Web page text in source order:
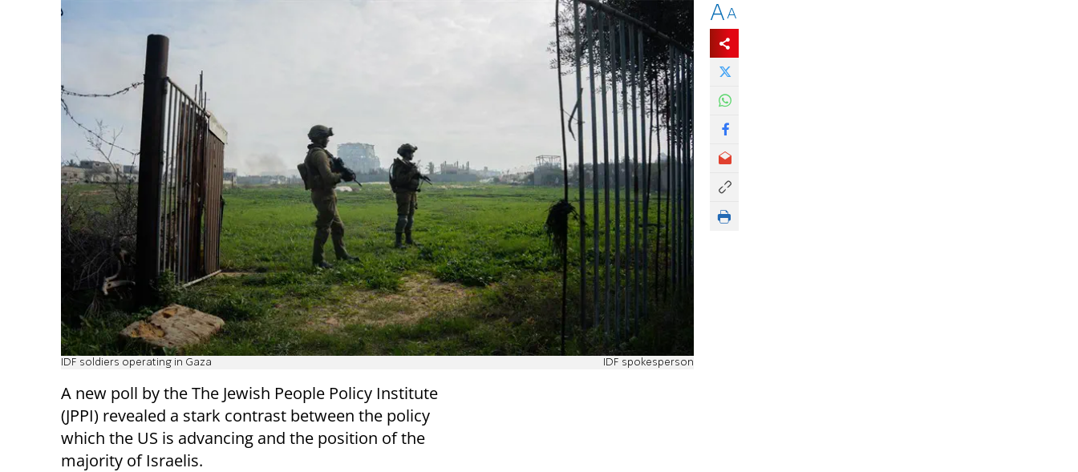
IDF soldiers operating in Gaza IDF spokesperson
A new poll by the The Jewish People Policy Institute
(JPPI) revealed a stark contrast between the policy
which the US is advancing and the position of the
majority of Israelis.
AA